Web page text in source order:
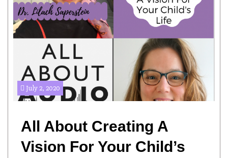
July 2, 2020
All About Creating A
Vision For Your Child’s